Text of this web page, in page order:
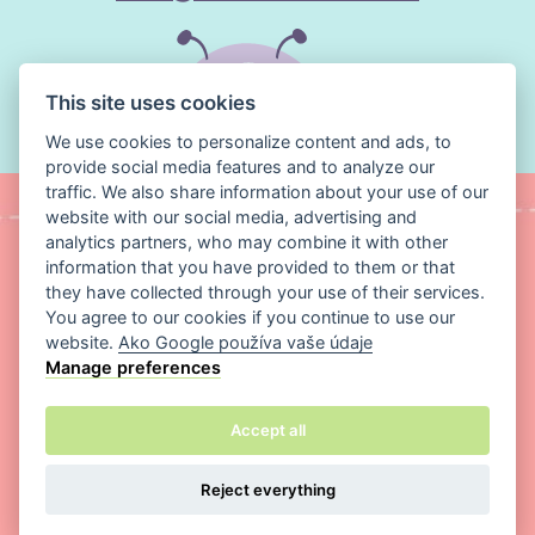
for dresses, skirts, cushions and delicate
garments. A coil zipper will often realign
zipper can't be repaired once a tooth falls
out.
What's the best thread for sewing cotton and
knit fabric?
A:For most everyday sewing, an all-purpose
polyester thread is the best choice, as it's
strong and slightly stretchy. For knit fabrics
and other stretch materials, a more elastic
thread is better, so it won't snap when the
seam is stretched. Use a finer thread for
delicate fabrics and a heavier one for thicker
fabrics and seams under strain.
This site uses cookies
We use cookies to personalize content and ads, to
provide social media features and to analyze our
traffic. We also share information about your use of our
website with our social media, advertising and
analytics partners, who may combine it with other
information that you have provided to them or that
they have collected through your use of their services.
You agree to our cookies if you continue to use our
website. Ako Google používa vaše údaje
Manage preferences
Accept all
Reject everything